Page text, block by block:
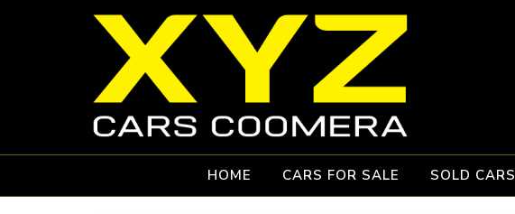
HOME CARS FOR SALE SOLD CARS